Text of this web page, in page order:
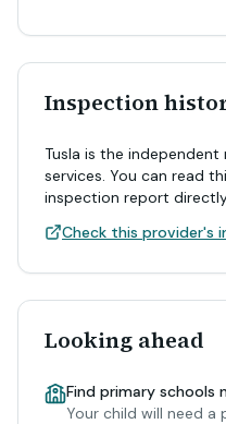
Inspection
Tusla is the
services. You can read
inspection report
Check this provider's
Looking ahead
Find primary schools
Your child will need a